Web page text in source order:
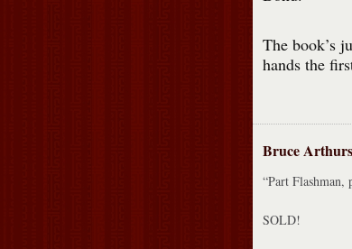
The book’s
hands the
Bruce Arthurs
“Part Flashman,
SOLD!